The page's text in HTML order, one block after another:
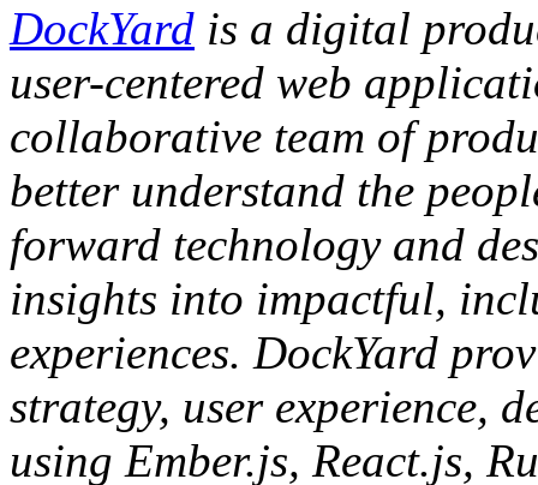
DockYard is a digital
user-centered web
collaborative team of
better understand the
forward technology and
insights into impactful,
experiences. DockYard
strategy, user experience,
using Ember.js, React.js,